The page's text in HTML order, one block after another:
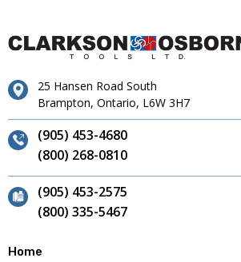
25 Hansen Road South
Brampton, Ontario, L6W 3H7
(905) 453-4680
(800) 268-0810
(905) 453-2575
(800) 335-5467
Home